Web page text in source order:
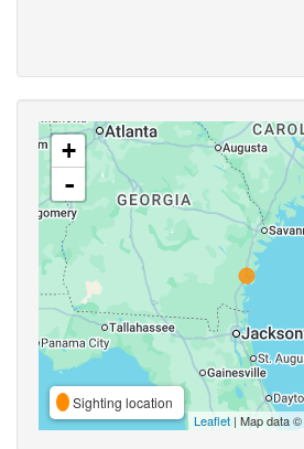
+
-
Sighting location
Leaflet | Map data ©